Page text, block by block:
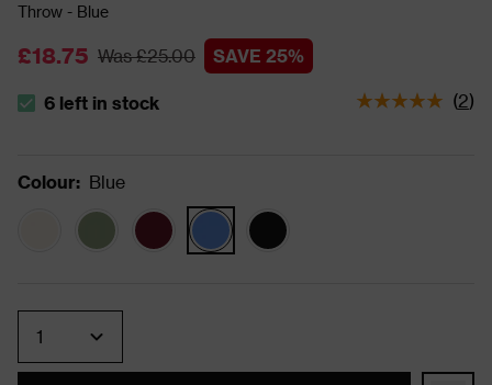
Throw - Blue
£18.75 Was £25.00 SAVE 25%
The stock status is 6 left in stock
6 left in stock (2)
Colour: Blue